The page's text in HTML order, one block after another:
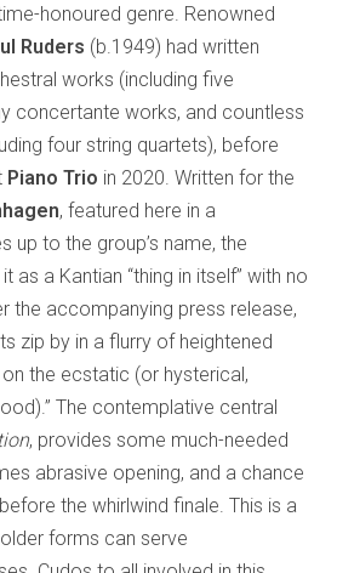
honoured genre. Renowned
Ruders (b.1949) had written
works (including five
concertante works, and countless
four string quartets), before
Piano Trio in 2020. Written for the
, featured here in a
up to the group’s name, the
as a Kantian “thing in itself” with no
the accompanying press release,
zip by in a flurry of heightened
the ecstatic (or hysterical,
The contemplative central
, provides some much-needed
abrasive opening, and a chance
the whirlwind finale. This is a
forms can serve